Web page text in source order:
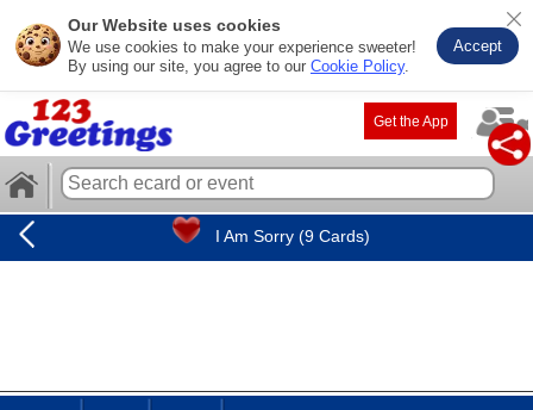
Our Website uses cookies
We use cookies to make your experience sweeter!
By using our site, you agree to our Cookie Policy.
Accept
Get the App
I Am Sorry (9 Cards)